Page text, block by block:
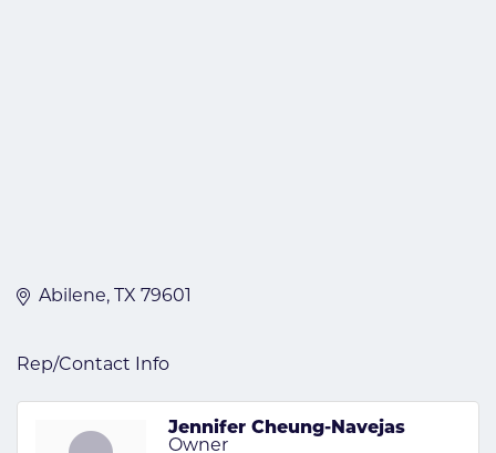
Abilene TX 79601
Rep/Contact Info
Jennifer Cheung-Navejas
Owner